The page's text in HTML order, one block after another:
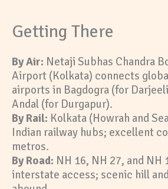
Getting There
By Air: Netaji Subhas Chandra
Airport (Kolkata) connects
airports in Bagdogra (for
Andal (for Durgapur).
By Rail: Kolkata (Howrah and
Indian railway hubs; excellent
metros.
By Road: NH 16, NH 27, and NH
interstate access; scenic hill